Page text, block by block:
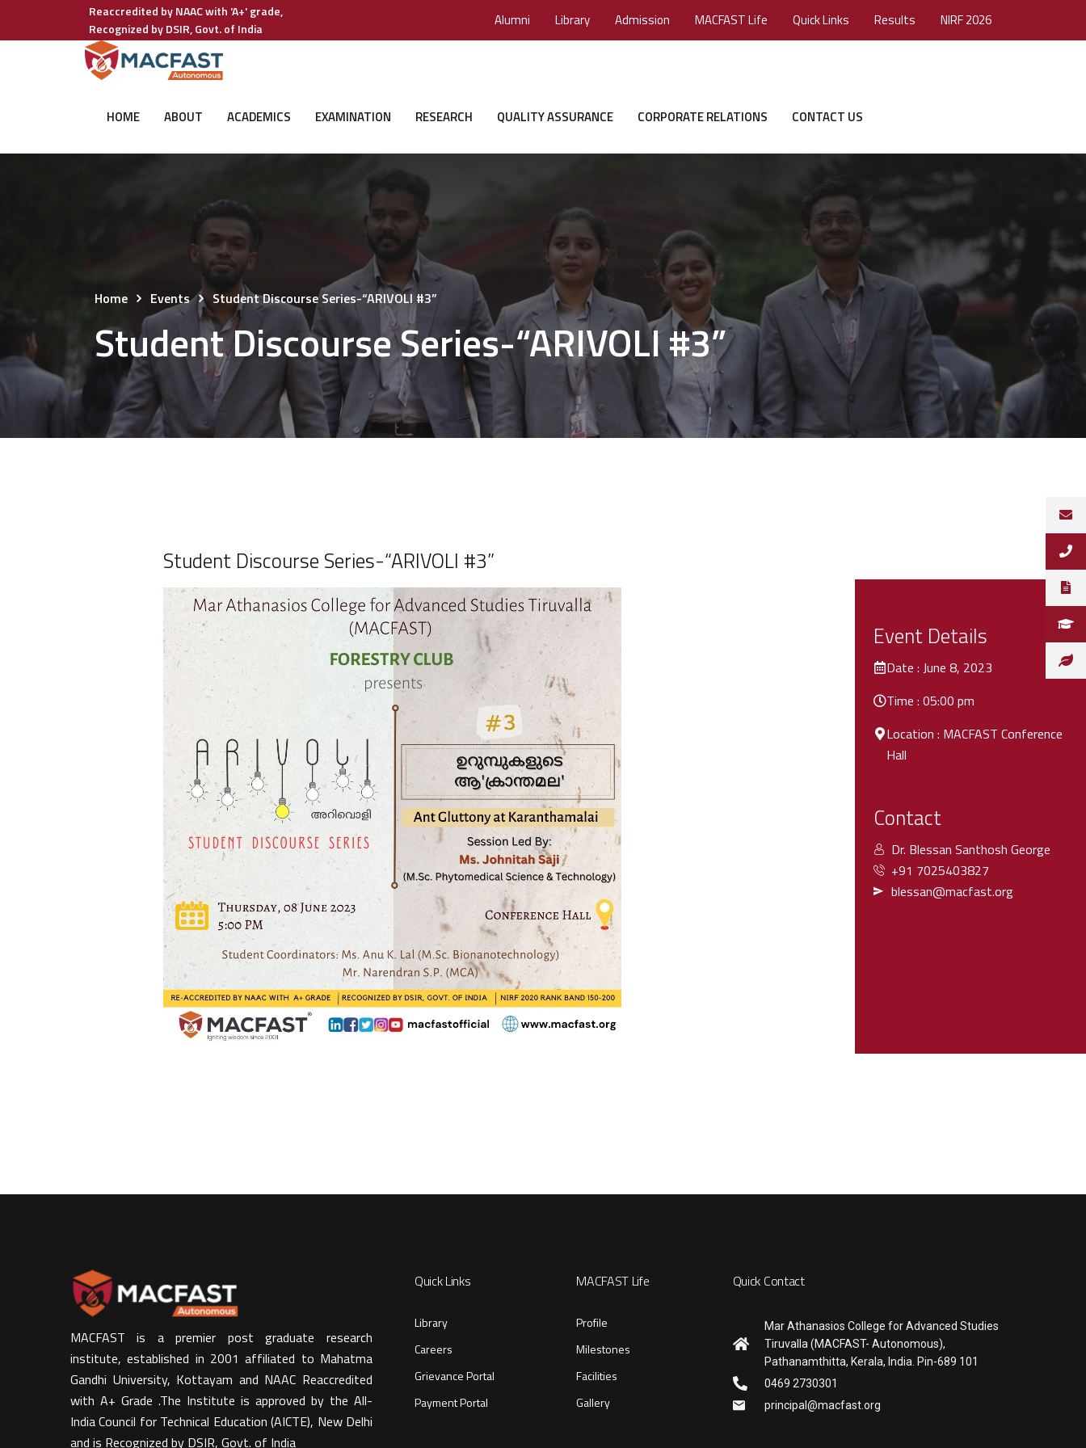
Reaccredited by NAAC with 'A+' grade,
Recognized by DSIR, Govt. of India
Alumni Library Admission MACFAST Life Quick Links Results NIRF 2026
HOME ABOUT ACADEMICS EXAMINATION RESEARCH QUALITY ASSURANCE CORPORATE RELATIONS CONTACT US
Home Events Student Discourse Series-“ARIVOLI #3”
Student Discourse Series-“ARIVOLI #3”
Student Discourse Series-“ARIVOLI #3”
Event Details
Date : June 8, 2023
Time : 05:00 pm
Location : MACFAST Conference
Hall
Contact
Dr. Blessan Santhosh George
+91 7025403827
blessan@macfast.org
MACFAST is a premier post graduate research
institute, established in 2001 affiliated to Mahatma
Gandhi University, Kottayam and NAAC Reaccredited
with A+ Grade .The Institute is approved by the All-
India Council for Technical Education (AICTE), New Delhi
and is Recognized by DSIR, Govt. of India​
Quick Links
Library
Careers
Grievance Portal
Payment Portal
MACFAST Life
Profile
Milestones
Facilities
Gallery
Quick Contact
Mar Athanasios College for Advanced Studies
Tiruvalla (MACFAST- Autonomous),
Pathanamthitta, Kerala, India. Pin-689 101
0469 2730301
principal@macfast.org